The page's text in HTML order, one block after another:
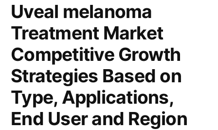
Uveal melanoma
Treatment Market
Competitive Growth
Strategies Based on
Type, Applications,
End User and Region